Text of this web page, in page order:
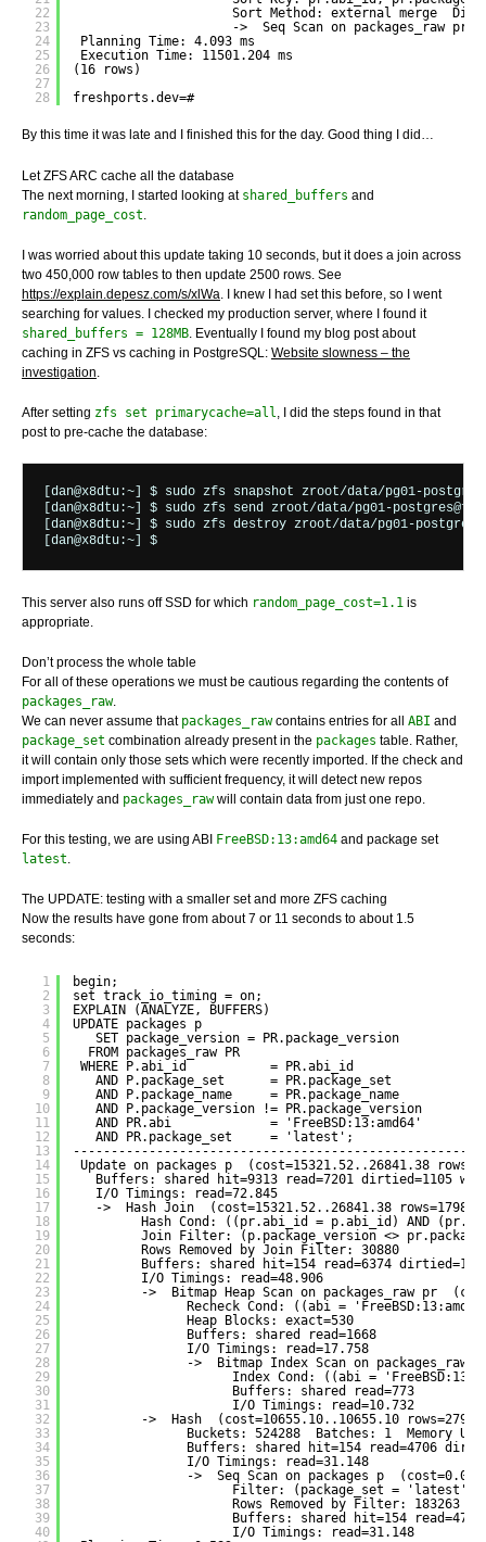
22
23
24
25
26
27
28
Sort Method: external merge
->  Seq Scan on packages_raw pr
Planning Time: 4.093 ms
Execution Time: 11501.204 ms
(16 rows)
freshports.dev=#
By this time it was late and I finished this for the day. Good thing I did…
Let ZFS ARC cache all the database
The next morning, I started looking at shared_buffers and
random_page_cost
I was worried about this update taking 10 seconds, but it does a join across
two 450,000 row tables to then update 2500 rows. See
https://explain.depesz.com/s/xlWa . I knew I had set this before, so I went
searching for values. I checked my production server, where I found it
shared_buffers = 128MB . Eventually I found my blog post about
caching in ZFS vs caching in PostgreSQL: Website slowness – the
investigation
After setting zfs set primarycache=all, I did the steps found in that
post to pre-cache the database:
[dan@x8dtu:~] $ sudo zfs snapshot zroot/data/pg01-
[dan@x8dtu:~] $ sudo zfs send zroot/data/pg01-
[dan@x8dtu:~] $ sudo zfs destroy zroot/data/pg01-
This server also runs off SSD for which random_page_cost=1.1 is
appropriate.
Don’t process the whole table
For all of these operations we must be cautious regarding the contents of
packages_raw.
We can never assume that packages_rawcontains entries for all ABI and
package_set combination already present in the packages table. Rather,
it will contain only those sets which were recently imported. If the check and
import implemented with sufficient frequency, it will detect new repos
immediately and packages_rawwill contain data from just one repo.
For this testing, we are using ABI FreeBSD:13:amd64 and package set
latest.
The UPDATE: testing with a smaller set and more ZFS caching
Now the results have gone from about 7 or 11 seconds to about 1.5
seconds:
1
2
3
4
5
6
7
8
9
10
11
12
13
14
15
16
17
18
19
20
21
22
23
24
25
26
27
28
29
30
31
32
33
34
35
36
37
38
39
40
begin;
set track_io_timing = on;
EXPLAIN (ANALYZE, BUFFERS)
UPDATE packages p
SET package_version = PR.package_version
FROM packages_raw PR
WHERE P.abi_id           = PR.abi_id
AND P.package_set      = PR.package_set
AND P.package_name     = PR.package_name
AND P.package_version != PR.package_version
AND PR.abi             = 'FreeBSD:13:amd64'
AND PR.package_set     = 'latest';
Update on packages p  (cost=15321.52..26841.38
Buffers: shared hit=9313 read=7201 dirtied=1105
I/O Timings: read=72.845
->  Hash Join  (cost=15321.52..26841.38
Hash Cond: ((pr.abi_id = p.abi_id) AND
Join Filter: (p.package_version <>
Rows Removed by Join Filter: 30880
Buffers: shared hit=154 read=6374 dirtied=135
I/O Timings: read=48.906
->  Bitmap Heap Scan on packages_raw pr
Recheck Cond: ((abi =
Heap Blocks: exact=530
Buffers: shared read=1668
I/O Timings: read=17.758
->  Bitmap Index Scan on
Index Cond: ((abi =
Buffers: shared read=773
I/O Timings: read=10.732
->  Hash  (cost=10655.10..10655.10
Buckets: 524288  Batches: 1  Memory
Buffers: shared hit=154 read=4706
I/O Timings: read=31.148
->  Seq Scan on packages p
Filter: (package_set =
Rows Removed by Filter: 183263
Buffers: shared hit=154
I/O Timings: read=31.148